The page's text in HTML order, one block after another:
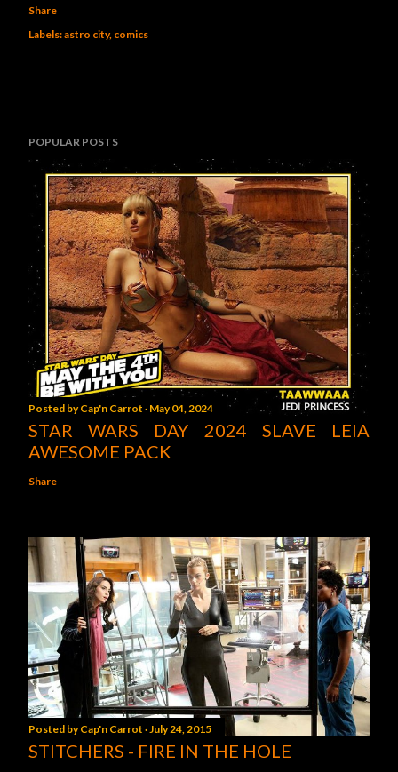
Share
Labels:astro city comics
POPULAR POSTS
Posted byCap'n Carrot May 04, 2024
STAR WARS DAY 2024 SLAVE LEIA
AWESOME PACK
Share
Posted byCap'n Carrot July 24, 2015
STITCHERS - FIRE IN THE HOLE